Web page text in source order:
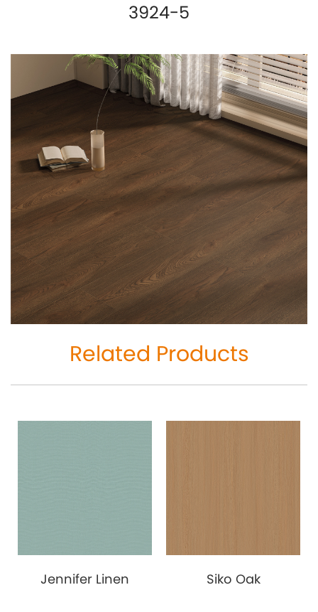
3924-5
Related Products
Jennifer Linen Siko Oak